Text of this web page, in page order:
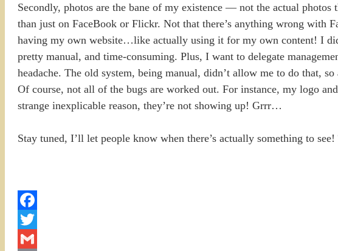
Secondly, photos are the bane of my existence — not the actual
than just on FaceBook or Flickr. Not that there’s anything wrong with
having my own website…like actually using it for my own content! I
pretty manual, and time-consuming. Plus, I want to delegate
headache. The old system, being manual, didn’t allow me to do that,
Of course, not all of the bugs are worked out. For instance, my logo
strange inexplicable reason, they’re not showing up! Grrr…
Stay tuned, I’ll let people know when there’s actually something to
Facebook
Twitter